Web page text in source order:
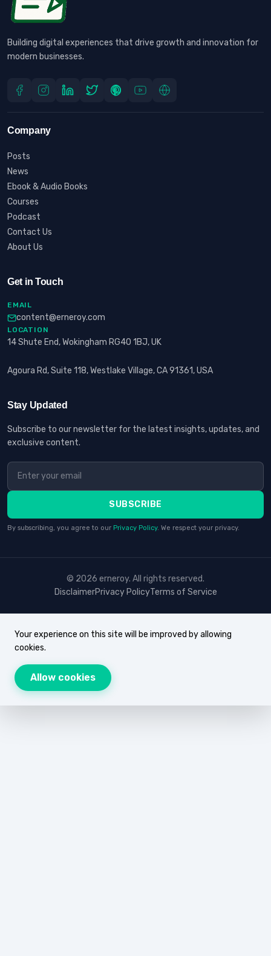
Building digital experiences that drive growth and innovation for
modern businesses.
Company
Posts
News
Ebook & Audio Books
Courses
Podcast
Contact Us
About Us
Get in Touch
EMAIL
content@erneroy.com
LOCATION
14 Shute End, Wokingham RG40 1BJ, UK
Agoura Rd, Suite 118, Westlake Village, CA 91361, USA
Stay Updated
Subscribe to our newsletter for the latest insights, updates, and
exclusive content.
SUBSCRIBE
By subscribing, you agree to our Privacy Policy. We respect your privacy.
© 2026 erneroy. All rights reserved.
DisclaimerPrivacy PolicyTerms of Service
Your experience on this site will be improved by allowing
cookies.
Allow cookies